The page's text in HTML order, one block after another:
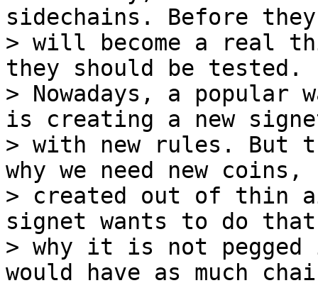
sidechains. Before they
> will become a real
they should be tested.
> Nowadays, a popular
is creating a new
> with new rules. But
why we need new coins,
> created out of thin
signet wants to do
> why it is not
would have as much